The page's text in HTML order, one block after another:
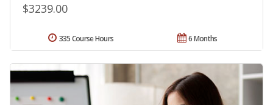
$3239.00
6 Months
335 Course Hours